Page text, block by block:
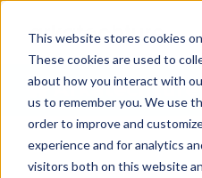
This website stores cookies
These cookies are used to
about how you interact with
us to remember you. We use
order to improve and
experience and for analytics
visitors both on this website
Arkatechture